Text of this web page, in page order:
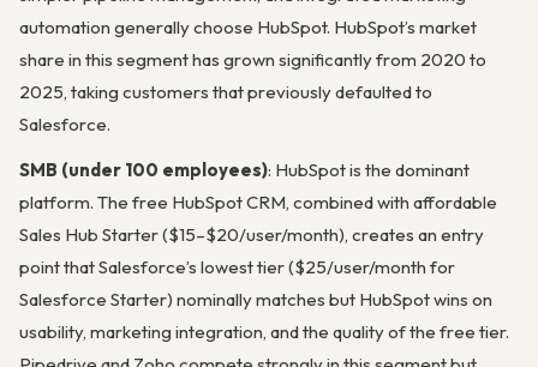
automation generally choose HubSpot. HubSpot’s market
share in this segment has grown significantly from 2020 to
2025, taking customers that previously defaulted to
Salesforce.
SMB (under 100 employees): HubSpot is the dominant
platform. The free HubSpot CRM, combined with affordable
Sales Hub Starter ($15–$20/user/month), creates an entry
point that Salesforce’s lowest tier ($25/user/month for
Salesforce Starter) nominally matches but HubSpot wins on
usability, marketing integration, and the quality of the free tier.